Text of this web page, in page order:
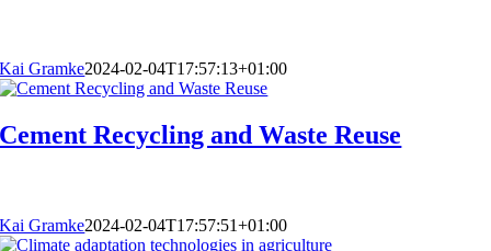
Kai Gramke2024-02-04T17:57:13+01:00
Cement Recycling and Waste Reuse
Kai Gramke2024-02-04T17:57:51+01:00